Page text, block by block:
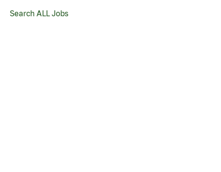
Search ALL Jobs